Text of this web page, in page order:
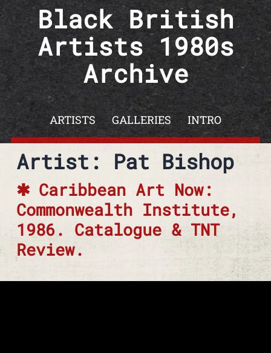
Skip to contentBlack British
Artists 1980s
Archive
ARTISTS GALLERIES INTRO
Artist: Pat Bishop
Caribbean Art Now:
Commonwealth Institute,
1986. Catalogue & TNT
Review.